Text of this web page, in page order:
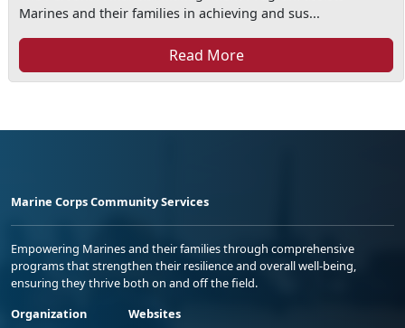
Marines and their families in achieving and sus...
Read More
Marine Corps Community Services
Empowering Marines and their families through comprehensive
programs that strengthen their resilience and overall well-being,
ensuring they thrive both on and off the field.
Organization
Websites